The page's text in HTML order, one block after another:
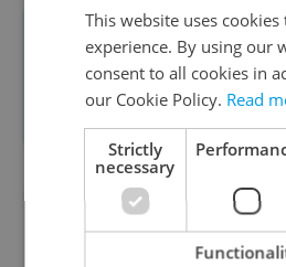
This article was written
withMoser. To read
partner content policies
Did you like
This website uses
experience. By using our
consent to all cookies in
our Cookie Policy. Read
Strictly
necessary